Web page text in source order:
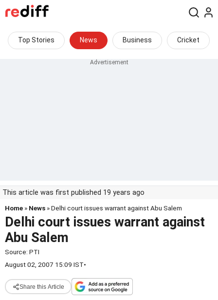
Top Stories News Business Cricket
This article was first published 19 years ago
Home » News » Delhi court issues warrant against Abu Salem
Delhi court issues warrant against
Abu Salem
Source: PTI
August 02, 2007 15:09 IST•
Share this Article